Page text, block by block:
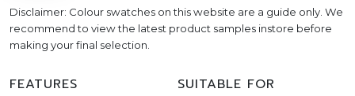
Disclaimer: Colour swatches on this website are a guide only. We
recommend to view the latest product samples instore before
making your final selection.
FEATURES SUITABLE FOR